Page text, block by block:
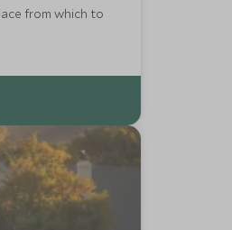
from which to